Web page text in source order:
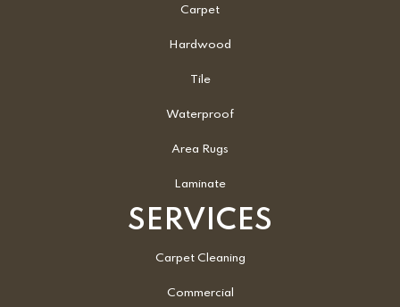
Carpet
Hardwood
Tile
Waterproof
Area Rugs
Laminate
SERVICES
Carpet Cleaning
Commercial